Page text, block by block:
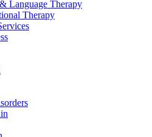
Language Therapy
Therapy